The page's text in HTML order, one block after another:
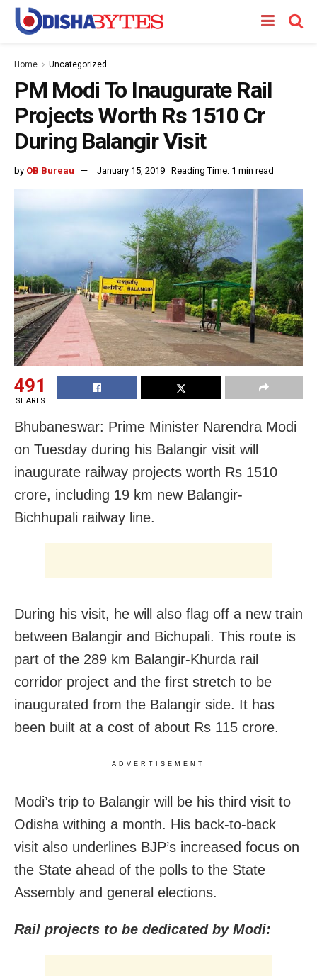
Home Uncategorized
PM Modi To Inaugurate Rail
Projects Worth Rs 1510 Cr
During Balangir Visit
by OB Bureau January 15, 2019 Reading Time: 1 min read
491
SHARES
Bhubaneswar: Prime Minister Narendra Modi
on Tuesday during his Balangir visit will
inaugurate railway projects worth Rs 1510
crore, including 19 km new Balangir-
Bichhupali railway line.
During his visit, he will also flag off a new train
between Balangir and Bichupali. This route is
part of the 289 km Balangir-Khurda rail
corridor project and the first stretch to be
inaugurated from the Balangir side. It has
been built at a cost of about Rs 115 crore.
ADVERTISEMENT
Modi’s trip to Balangir will be his third visit to
Odisha withing a month. His back-to-back
visit also underlines BJP’s increased focus on
the State ahead of the polls to the State
Assembly and general elections.
Rail projects to be dedicated by Modi: